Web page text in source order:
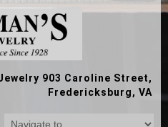
903 Caroline Street,
Fredericksburg, VA